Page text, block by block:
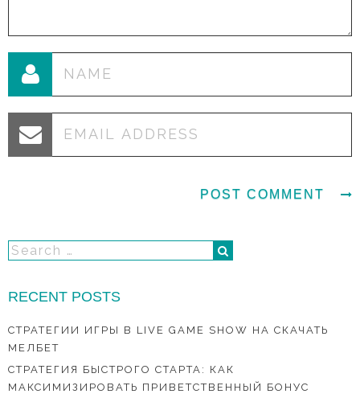
RECENT POSTS
СТРАТЕГИИ ИГРЫ В LIVE GAME SHOW НА СКАЧАТЬ
МЕЛБЕТ
СТРАТЕГИЯ БЫСТРОГО СТАРТА: КАК
МАКСИМИЗИРОВАТЬ ПРИВЕТСТВЕННЫЙ БОНУС